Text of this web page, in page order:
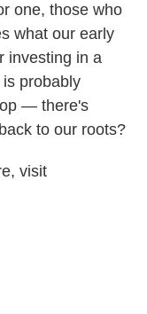
one, those who
what our early
investing in a
is probably
— there's
to our roots?
visit